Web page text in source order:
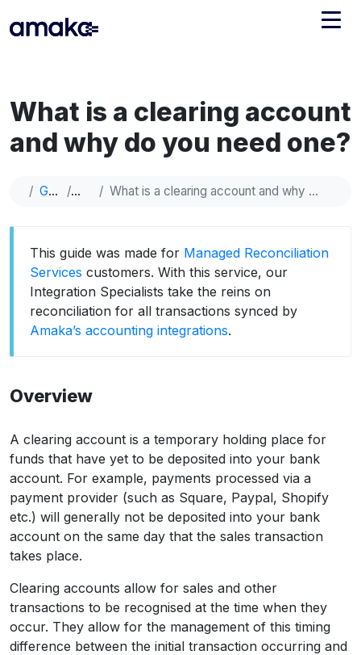
Managed Reconciliation
AI Accounting + Bookkeeping
Blog
Jobs
Events
Find an expert
List your practice
What is a clearing account
and why do you need one?
Guide Help What is a clearing account and why do you need one?
This guide was made for Managed Reconciliation
Services customers. With this service, our
Integration Specialists take the reins on
reconciliation for all transactions synced by
Amaka’s accounting integrations.
Overview
A clearing account is a temporary holding place for
funds that have yet to be deposited into your bank
account. For example, payments processed via a
payment provider (such as Square, Paypal, Shopify
etc.) will generally not be deposited into your bank
account on the same day that the sales transaction
takes place.
Clearing accounts allow for sales and other
transactions to be recognised at the time when they
occur. They allow for the management of this timing
difference between the initial transaction occurring and